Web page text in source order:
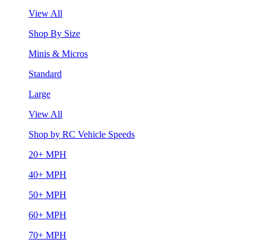
View All
Shop By Size
Minis & Micros
Standard
Large
View All
Shop by RC Vehicle Speeds
20+ MPH
40+ MPH
50+ MPH
60+ MPH
70+ MPH